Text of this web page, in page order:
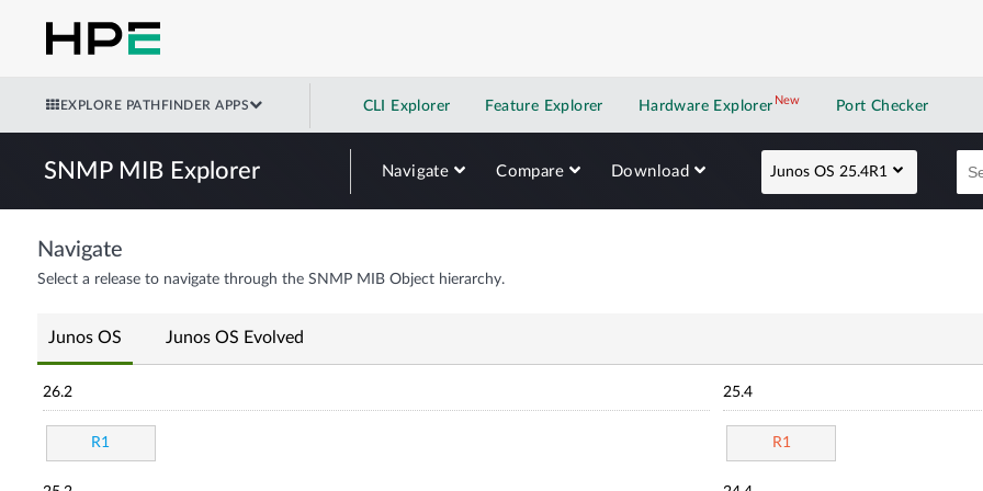
EXPLORE PATHFINDER APPS CLI Explorer Feature Explorer Hardware Explorer NewNew application
Port Checker
SNMP MIB Explorer Navigate Compare Download Junos OS 25.4R1
Navigate
Select a release to navigate through the SNMP MIB Object hierarchy.
Junos OS Junos OS Evolved
26.2
R1
25.4
R1